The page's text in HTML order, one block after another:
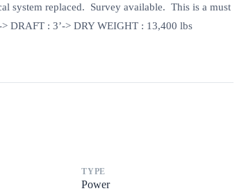
system replaced. Survey available. This is a must
DRAFT : 3’-> DRY WEIGHT : 13,400 lbs
TYPE
Power